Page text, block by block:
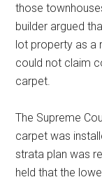
those
builder argued
lot property as a
could not claim
carpet.
The Supreme
carpet was
strata plan was
held that the